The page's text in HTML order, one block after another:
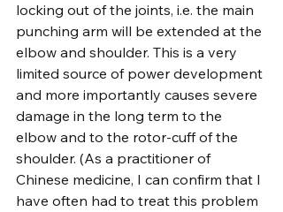
locking out of the joints, i.e. the main
punching arm will be extended at the
elbow and shoulder. This is a very
limited source of power development
and more importantly causes severe
damage in the long term to the
elbow and to the rotor-cuff of the
shoulder. (As a practitioner of
Chinese medicine, I can confirm that I
have often had to treat this problem